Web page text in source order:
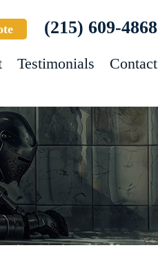
(215) 609-4868
Testimonials Contact